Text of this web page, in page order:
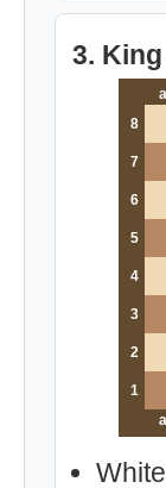
3.
a
8
7
6
5
4
3
2
1
a